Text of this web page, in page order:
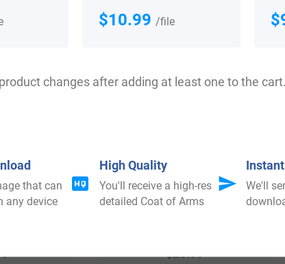
of Arms
$25.99
$10.99 /file
changes after adding at least one to the cart.
that can
any device
High Quality
You'll receive a high-res
detailed Coat of Arms
We'll